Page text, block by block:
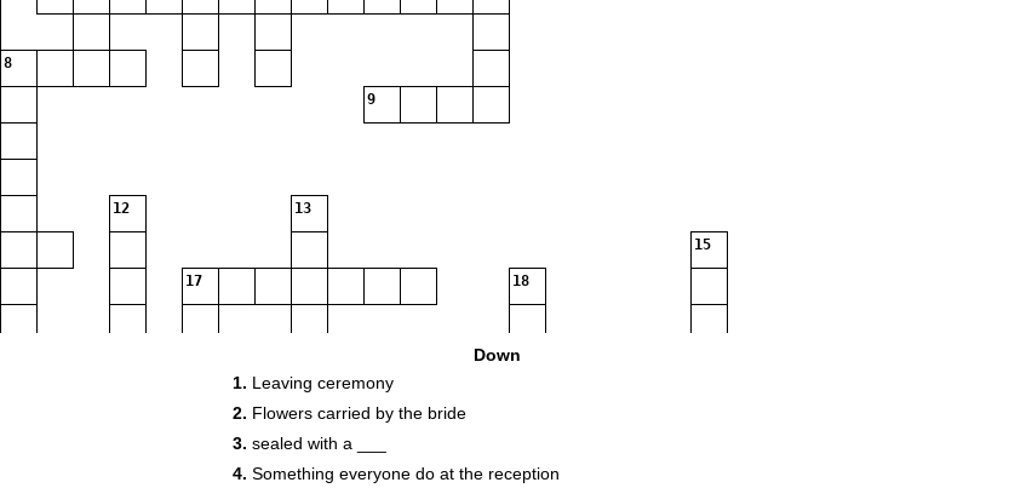
8
9
12 13
15
17 18
Down
1. Leaving ceremony
2. Flowers carried by the bride
3. sealed with a ___
4. Something everyone do at the reception